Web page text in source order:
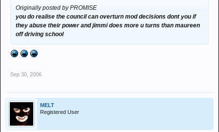
Originally posted by PROMISE
you do realise the council can overturn mod decisions dont you if
they abuse their power and jimmi does more u turns than maureen
off driving school
Sep 30, 2006
MELT
Registered User